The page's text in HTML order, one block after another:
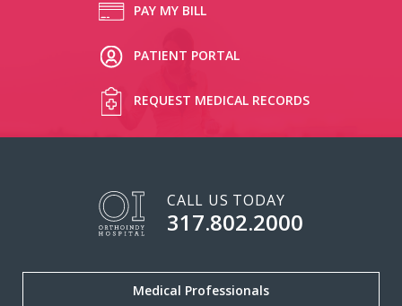
PAY MY BILL
PATIENT PORTAL
REQUEST MEDICAL RECORDS
CALL US TODAY
317.802.2000
Medical Professionals